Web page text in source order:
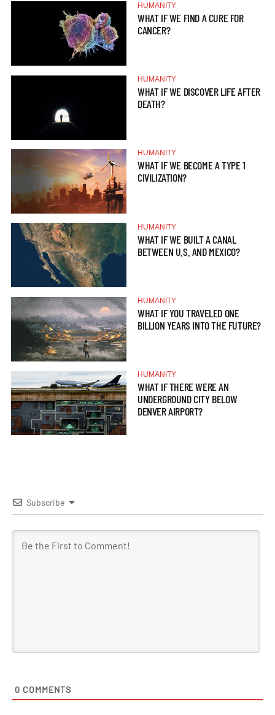
HUMANITY
WHAT IF WE FIND A CURE FOR
CANCER?
HUMANITY
WHAT IF WE DISCOVER LIFE AFTER
DEATH?
HUMANITY
WHAT IF WE BECOME A TYPE 1
CIVILIZATION?
HUMANITY
WHAT IF WE BUILT A CANAL
BETWEEN U.S. AND MEXICO?
HUMANITY
WHAT IF YOU TRAVELED ONE
BILLION YEARS INTO THE FUTURE?
HUMANITY
WHAT IF THERE WERE AN
UNDERGROUND CITY BELOW
DENVER AIRPORT?
Subscribe
0 COMMENTS